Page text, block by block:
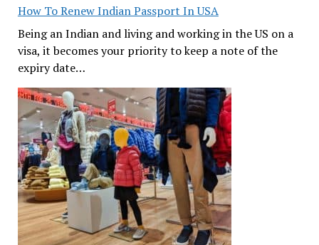
How To Renew Indian Passport In USA
Being an Indian and living and working in the US on a
visa, it becomes your priority to keep a note of the
expiry date…